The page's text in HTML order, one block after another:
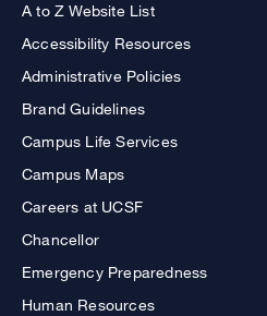
A to Z Website List
Accessibility Resources
Administrative Policies
Brand Guidelines
Campus Life Services
Campus Maps
Careers at UCSF
Chancellor
Emergency Preparedness
Human Resources